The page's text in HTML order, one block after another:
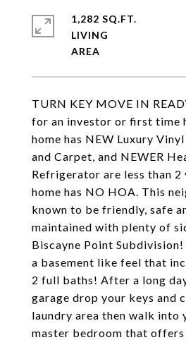
TURN KEY MOVE IN
for an investor or first time
home has NEW Luxury
and Carpet, and NEWER
Refrigerator are less than 2
home has NO HOA. This
known to be friendly, safe
maintained with plenty of
Biscayne Point
a basement like feel that
2 full baths! After a long
garage drop your keys and
laundry area then walk into
master bedroom that
1,282 SQ.FT.
LIVING